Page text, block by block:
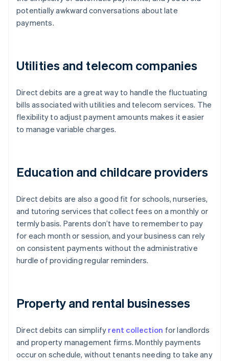
potentially awkward conversations about late
payments.
Utilities and telecom companies
Direct debits are a great way to handle the fluctuating
bills associated with utilities and telecom services. The
flexibility to adjust payment amounts makes it easier
to manage variable charges.
Education and childcare providers
Direct debits are also a good fit for schools, nurseries,
and tutoring services that collect fees on a monthly or
termly basis. Parents don’t have to remember to pay
for each month or session, and your business can rely
on consistent payments without the administrative
hurdle of providing regular reminders.
Property and rental businesses
Direct debits can simplify rent collection for landlords
and property management firms. Monthly payments
occur on schedule, without tenants needing to take any